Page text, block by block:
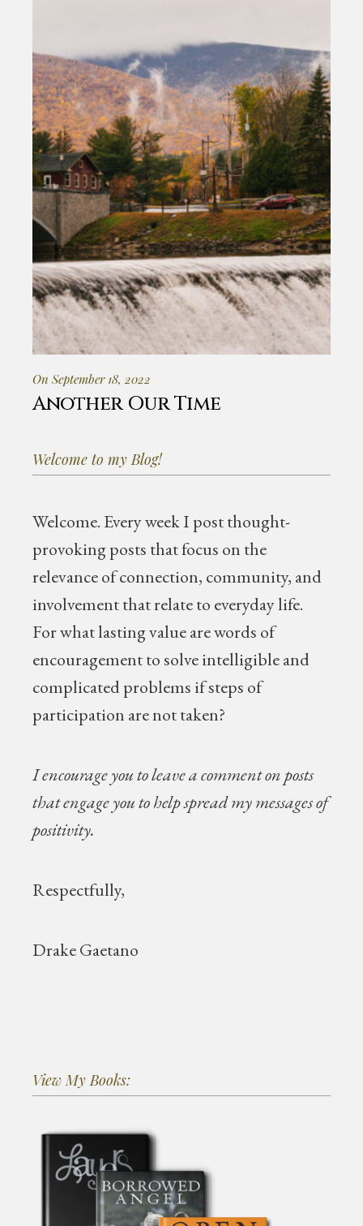
On September 18, 2022
Another Our Time
Welcome to my Blog!
Welcome. Every week I post thought-
provoking posts that focus on the
relevance of connection, community, and
involvement that relate to everyday life.
For what lasting value are words of
encouragement to solve intelligible and
complicated problems if steps of
participation are not taken?
I encourage you to leave a comment on posts
that engage you to help spread my messages of
positivity.
Respectfully,
Drake Gaetano
View My Books: